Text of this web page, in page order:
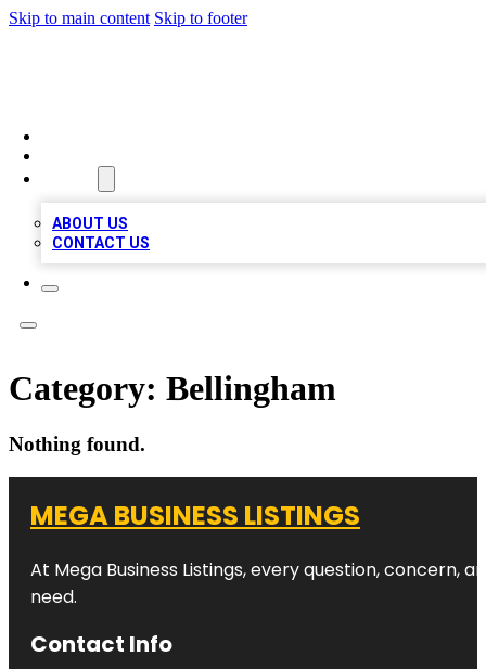
Skip to main content Skip to footer
ABOUT US
CONTACT US
Category: Bellingham
Nothing found.
MEGA BUSINESS LISTINGS
At Mega Business Listings, every question,
need.
Contact Info